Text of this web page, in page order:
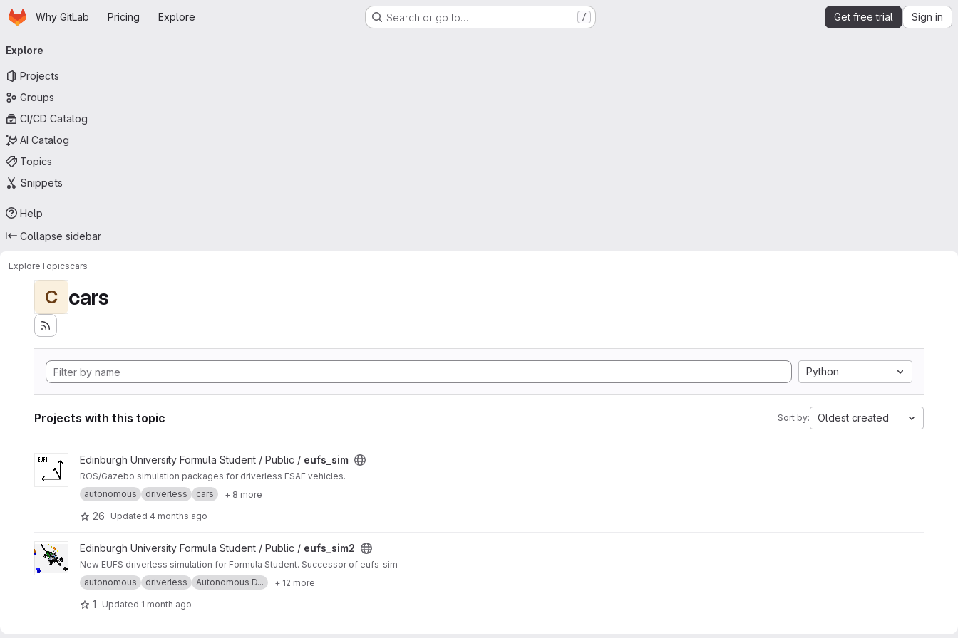
Skip to main content
HomepageWhy GitLab Pricing Explore Search or go to… / Get free trial Sign in
navigation
Explore
Projects
Groups
CI/CD Catalog
AI Catalog
Topics
Snippets
Help
Collapse sidebar
ExploreTopicscars
C cars
Python
Projects with this topic Sort by: Oldest created
View eufs_sim project
Edinburgh University Formula Student / Public / eufs_sim
ROS/Gazebo simulation packages for driverless FSAE vehicles.
autonomous
driverless cars + 8 more
26 Updated 4 months ago
View eufs_sim2 project
Edinburgh University Formula Student / Public / eufs_sim2
New EUFS driverless simulation for Formula Student. Successor of eufs_sim
autonomous
driverless Autonomous D... + 12 more
1 Updated 1 month ago